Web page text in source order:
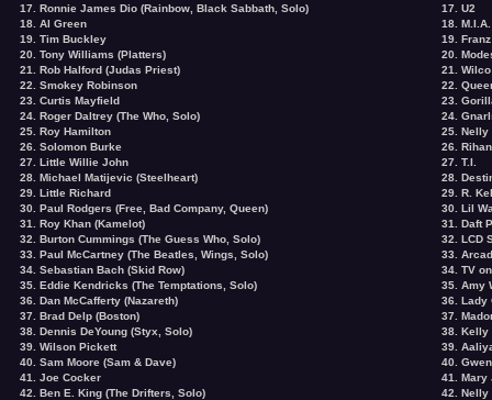
17. Ronnie James Dio (Rainbow, Black Sabbath, Solo)
18. Al Green
19. Tim Buckley
20. Tony Williams (Platters)
21. Rob Halford (Judas Priest)
22. Smokey Robinson
23. Curtis Mayfield
24. Roger Daltrey (The Who, Solo)
25. Roy Hamilton
26. Solomon Burke
27. Little Willie John
28. Michael Matijevic (Steelheart)
29. Little Richard
30. Paul Rodgers (Free, Bad Company, Queen)
31. Roy Khan (Kamelot)
32. Burton Cummings (The Guess Who, Solo)
33. Paul McCartney (The Beatles, Wings, Solo)
34. Sebastian Bach (Skid Row)
35. Eddie Kendricks (The Temptations, Solo)
36. Dan McCafferty (Nazareth)
37. Brad Delp (Boston)
38. Dennis DeYoung (Styx, Solo)
39. Wilson Pickett
40. Sam Moore (Sam & Dave)
41. Joe Cocker
42. Ben E. King (The Drifters, Solo)
17. U2
18. M.I.A.
19.
20.
21. Wilco
22.
23.
24.
25. Nelly
26.
27. T.I.
28.
29. R.
30. Lil
31. Daft
32. LCD
33.
34. TV
35. Amy
36. Lady
37.
38. Kelly
39.
40.
41. Mary
42. Nelly